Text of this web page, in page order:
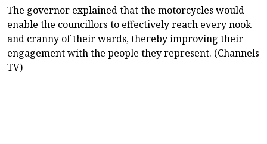
The governor explained that the motorcycles would
enable the councillors to effectively reach every nook
and cranny of their wards, thereby improving their
engagement with the people they represent. (Channels
TV)